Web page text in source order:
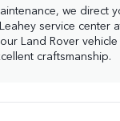
we direct
service center
Land Rover
craftsmanship.